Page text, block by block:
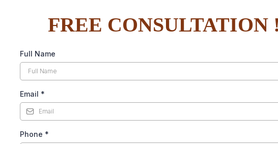
FREE CONSULTATION
Full Name
Email *
Phone *